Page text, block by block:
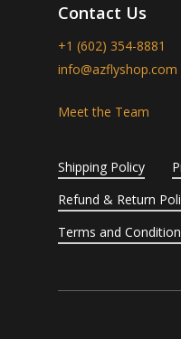
Contact Us
+1 (602) 354-8881
info@azflyshop.com
Meet the Team
Shipping Policy
Refund & Return
Terms and